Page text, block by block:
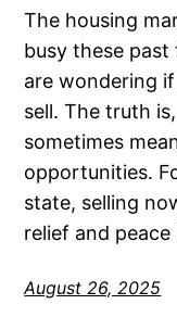
The housing
busy these
are wondering
sell. The truth
sometimes
opportunities.
state, selling
relief and
August 26, 2025